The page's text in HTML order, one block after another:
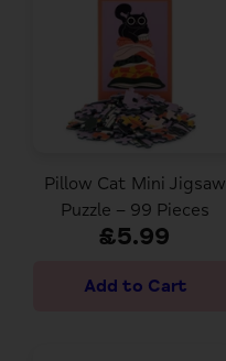
Pillow Cat Mini Jigsaw
Puzzle – 99 Pieces
£5.99